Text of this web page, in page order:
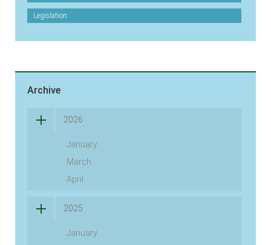
Legislation
Archive
2026
January
March
April
2025
January